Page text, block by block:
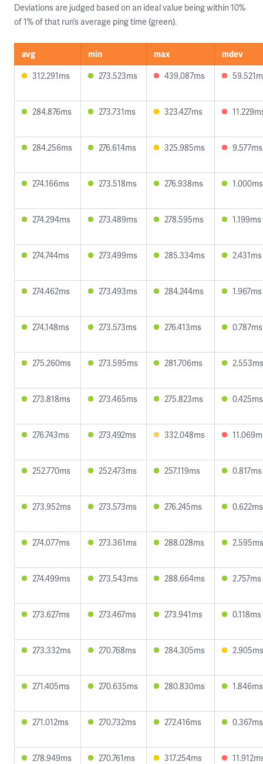
Deviations are judged based on an ideal value being within 10%
of 1% of that run’s average ping time (green).
avg min max
mdev
312.291ms
273.523ms 439.087ms
284.876ms 273.731ms 323.427ms
284.256ms 276.614ms 325.985ms 9.577ms
274.166ms 273.518ms 276.938ms 1.000ms
274.294ms 273.489ms 278.595ms 1.199ms
274.744ms 273.499ms 285.334ms 2.431ms
274.462ms 273.493ms 284.244ms 1.967ms
274.148ms 273.573ms 276.413ms 0.787ms
275.260ms 273.595ms 281.706ms 2.553ms
273.818ms 273.465ms 275.823ms 0.425ms
276.743ms 273.492ms 332.048ms
252.770ms 252.473ms 257.119ms 0.817ms
273.952ms 273.573ms 276.245ms 0.622ms
274.077ms 273.361ms 288.028ms 2.595ms
274.499ms 273.543ms 288.664ms 2.757ms
273.627ms 273.467ms 273.941ms 0.118ms
273.332ms 270.768ms 284.305ms 2.905ms
271.405ms 270.635ms 280.830ms 1.846ms
271.012ms 270.732ms 272.416ms 0.367ms
278.949ms 270.761ms 317.254ms